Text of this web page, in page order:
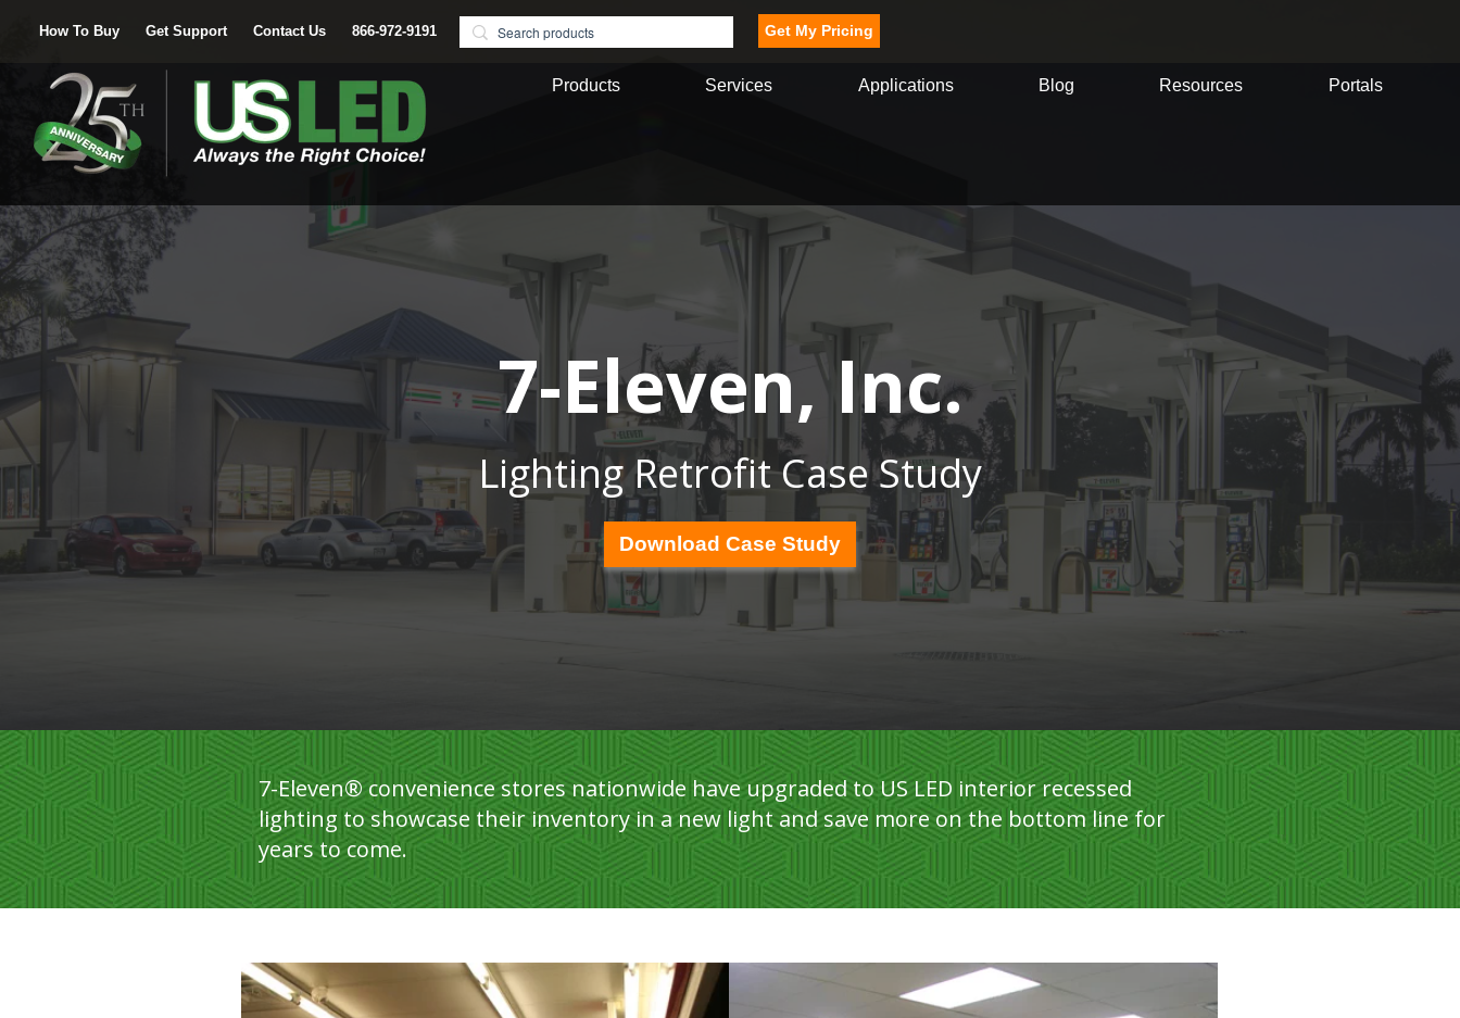
How To Buy Get Support Contact Us 866-972-9191 Get My Pricing
Products Services Applications Blog Resources Portals
7-Eleven, Inc.
Lighting Retrofit Case Study
Download Case Study
7-Eleven® convenience stores nationwide have upgraded to US LED interior recessed
lighting to showcase their inventory in a new light and save more on the bottom line for
years to come.